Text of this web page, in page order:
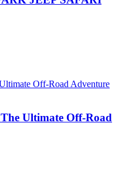
Ultimate Off-Road